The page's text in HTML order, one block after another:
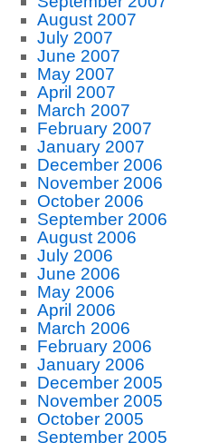
August 2007
July 2007
June 2007
May 2007
April 2007
March 2007
February 2007
January 2007
December 2006
November 2006
October 2006
September 2006
August 2006
July 2006
June 2006
May 2006
April 2006
March 2006
February 2006
January 2006
December 2005
November 2005
October 2005
September 2005